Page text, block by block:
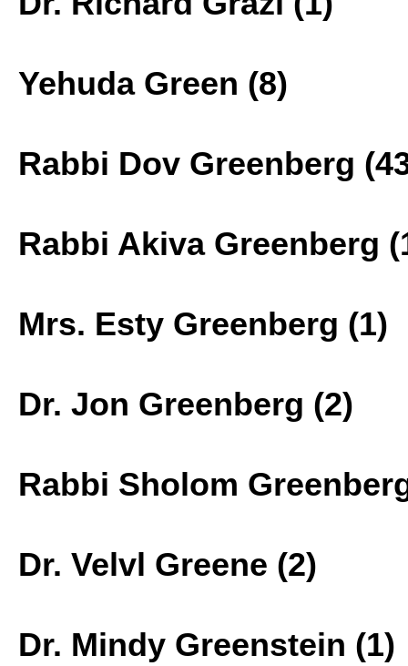
Yehuda Green (8)
Rabbi Dov Greenberg
Rabbi Akiva Greenberg
Mrs. Esty Greenberg (1)
Dr. Jon Greenberg (2)
Rabbi Sholom
Dr. Velvl Greene (2)
Dr. Mindy Greenstein (1)